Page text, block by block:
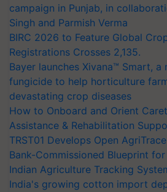
campaign in Punjab, in
Singh and Parmish Verma
BIRC 2026 to Feature Global
Registrations Crosses 2,135.
Bayer launches Xivana™ Smart,
fungicide to help horticulture
devastating crop diseases
How to Onboard and Orient
Assistance & Rehabilitation
TRST01 Develops Open
Bank-Commissioned Blueprint
Indian Agriculture Tracking
India's growing cotton import